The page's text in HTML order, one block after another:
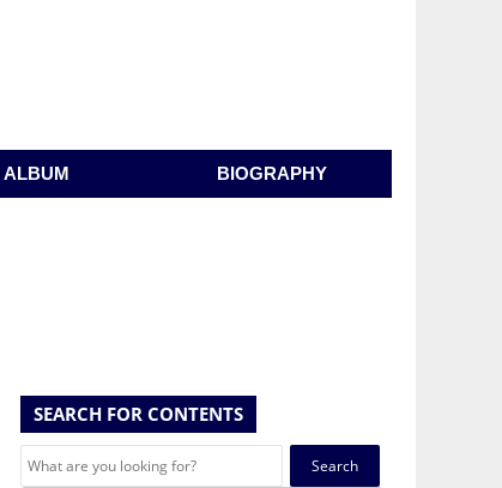
ALBUM BIOGRAPHY
SEARCH FOR CONTENTS
Search
for: